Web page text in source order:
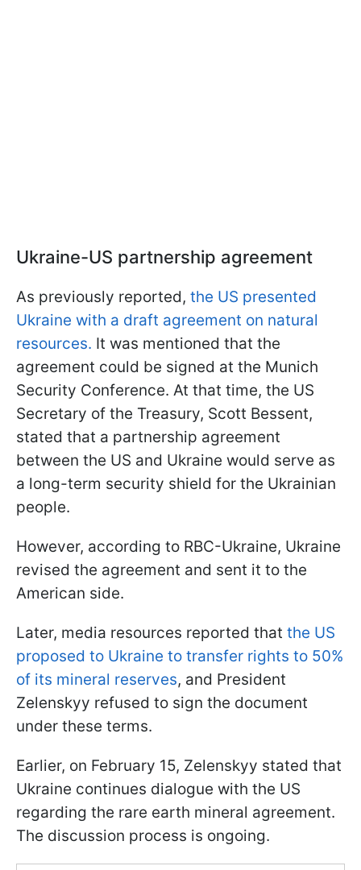
Ukraine-US partnership agreement
As previously reported, the US presented
Ukraine with a draft agreement on natural
resources. It was mentioned that the
agreement could be signed at the Munich
Security Conference. At that time, the US
Secretary of the Treasury, Scott Bessent,
stated that a partnership agreement
between the US and Ukraine would serve as
a long-term security shield for the Ukrainian
people.
However, according to RBC-Ukraine, Ukraine
revised the agreement and sent it to the
American side.
Later, media resources reported that the US
proposed to Ukraine to transfer rights to 50%
of its mineral reserves, and President
Zelenskyy refused to sign the document
under these terms.
Earlier, on February 15, Zelenskyy stated that
Ukraine continues dialogue with the US
regarding the rare earth mineral agreement.
The discussion process is ongoing.